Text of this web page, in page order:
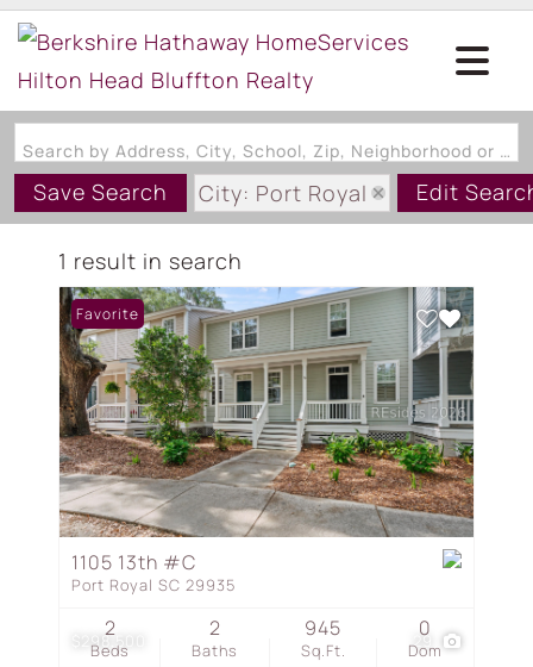
Search by Address, City, School, Zip, Neighborhood or #MLS
Save Search
City: Port Royal
State: SC
Edit
1 result in search
$298,500 29
Favorite
1105 13th #C
Port Royal SC 29935
Beds
2
Baths
2
Sq.Ft.
945
Dom
0